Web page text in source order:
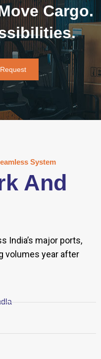
Cargo.
System
And
India’s major ports,
volumes year after